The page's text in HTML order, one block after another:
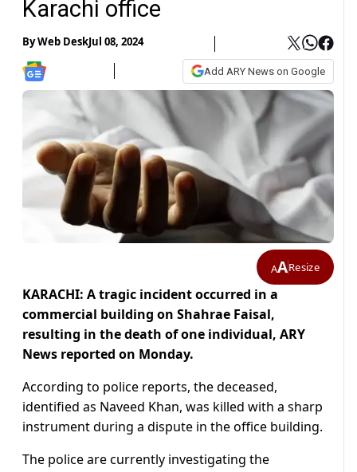
Karachi office
ByWeb DeskJul 08, 2024
Add ARY News on Google
AAResize
KARACHI: A tragic incident occurred in a
commercial building on Shahrae Faisal,
resulting in the death of one individual, ARY
News reported on Monday.
According to police reports, the deceased,
identified as Naveed Khan, was killed with a sharp
instrument during a dispute in the office building.
The police are currently investigating the